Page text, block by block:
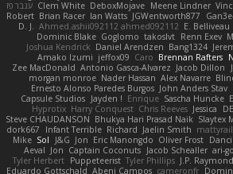
ענבר פז Clem White DeboxMojave Meene Lindner
Robert Brian Racer Ian Watts JGWentworth877
D. J. Ahmed.ashii092112 ahmed092112 E. Belliveau
Dominic Blake Goglomo takoslvt Renn Exev
Joshua Kendrick Daniel Arendzen Bang1324
Amako Izumi jeffox09 Caro Brennan Rafters
Zee MacDonald Antonio Gasca-Alvarez Jacob Dillon
morgan monroe Nader Hassan Alex Navarre
Ernesto Alonso Paredes Burgos John Anders Stav
Capsule Studios Jayden ! Enrique Sascha Huncke
Hyprotix Harry Conquest Chris Reeves Jessica
Steve CHAUDANSON Bhukya Hari Prasad Naik Slaytex
dork667
Infant Terrible Richard Jaelin Smith
Mike Sol J&G Jon Eric Manongdo Oliver Frost
Aeval Jon Captain Coconuts Jacob Schealler ari-
Tyler Herbert Puppeteerist Tyler Phillips J.P. Raymond
Eduardo Gottschald Abeni Campos cameronfr